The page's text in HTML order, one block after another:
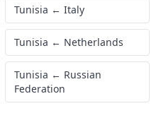
Tunisia ← Italy
Tunisia ← Netherlands
Tunisia ← Russian
Federation